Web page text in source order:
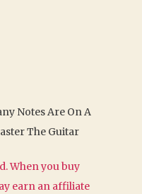
Notes Are On A
The Guitar
When you buy
earn an affiliate